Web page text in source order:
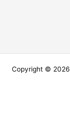
Copyright © 2026